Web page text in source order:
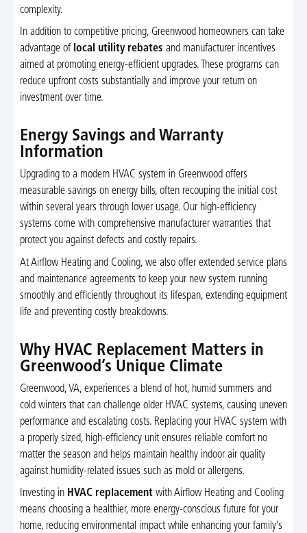
complexity.
In addition to competitive pricing, Greenwood homeowners can take
advantage of local utility rebates and manufacturer incentives
aimed at promoting energy-efficient upgrades. These programs can
reduce upfront costs substantially and improve your return on
investment over time.
Energy Savings and Warranty
Information
Upgrading to a modern HVAC system in Greenwood offers
measurable savings on energy bills, often recouping the initial cost
within several years through lower usage. Our high-efficiency
systems come with comprehensive manufacturer warranties that
protect you against defects and costly repairs.
At Airflow Heating and Cooling, we also offer extended service plans
and maintenance agreements to keep your new system running
smoothly and efficiently throughout its lifespan, extending equipment
life and preventing costly breakdowns.
Why HVAC Replacement Matters in
Greenwood’s Unique Climate
Greenwood, VA, experiences a blend of hot, humid summers and
cold winters that can challenge older HVAC systems, causing uneven
performance and escalating costs. Replacing your HVAC system with
a properly sized, high-efficiency unit ensures reliable comfort no
matter the season and helps maintain healthy indoor air quality
against humidity-related issues such as mold or allergens.
Investing in HVAC replacementwith Airflow Heating and Cooling
means choosing a healthier, more energy-conscious future for your
home, reducing environmental impact while enhancing your family’s